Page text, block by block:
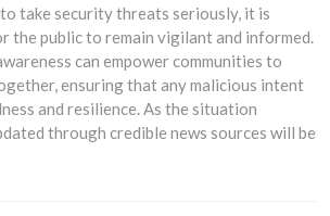
take security threats seriously, it is
the public to remain vigilant and informed.
can empower communities to
ensuring that any malicious intent
and resilience. As the situation
through credible news sources will be